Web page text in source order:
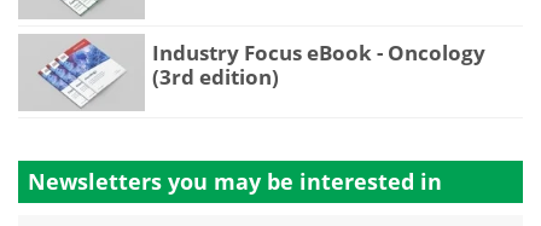
Industry Focus eBook - Oncology
(3rd edition)
Newsletters you may be interested in